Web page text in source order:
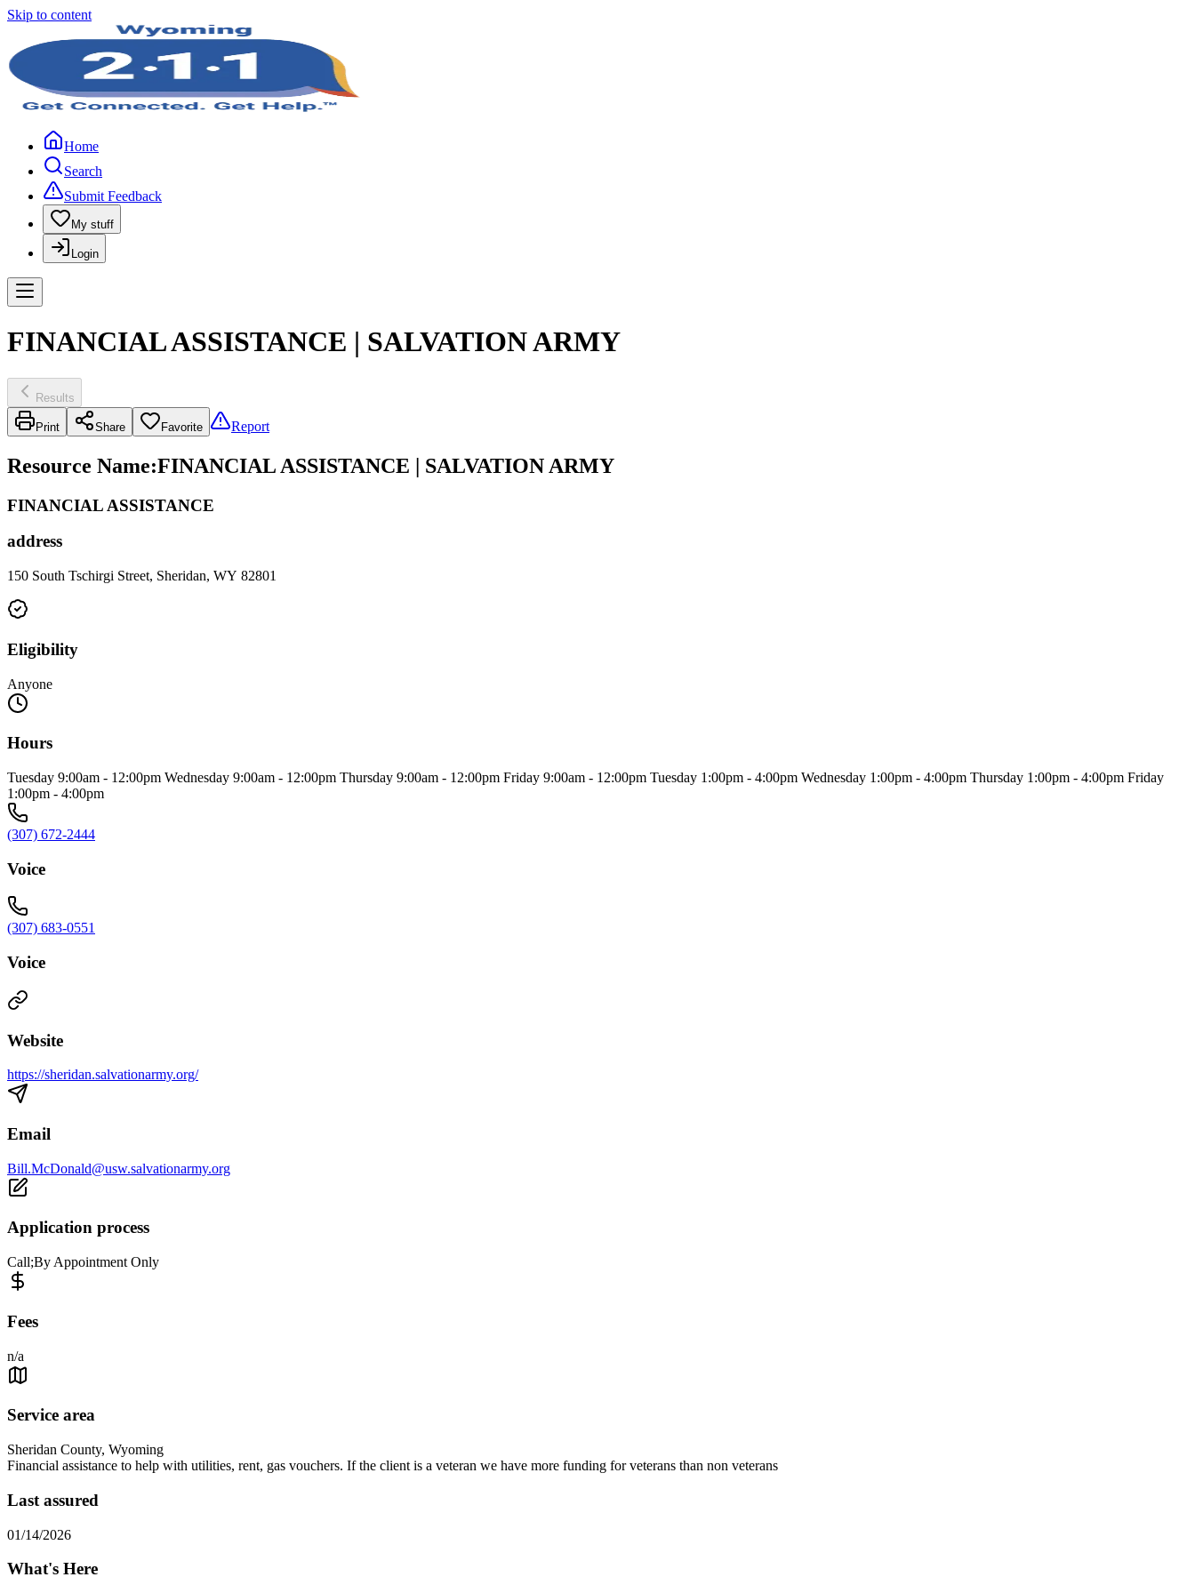
Skip to content
Home
Search
Submit Feedback
My stuff
Login
FINANCIAL ASSISTANCE | SALVATION ARMY
Results
Print Share Favorite Report
Resource Name:FINANCIAL ASSISTANCE | SALVATION ARMY
FINANCIAL ASSISTANCE
address
150 South Tschirgi Street, Sheridan, WY 82801
Eligibility
Anyone
Hours
Tuesday 9:00am - 12:00pm Wednesday 9:00am - 12:00pm Thursday 9:00am - 12:00pm Friday 9:00am - 12:00pm Tuesday 1:00pm - 4:00pm Wednesday 1:00pm - 4:00pm Thursday 1:00pm - 4:00pm Friday
1:00pm - 4:00pm
(307) 672-2444
Voice
(307) 683-0551
Voice
Website
https://sheridan.salvationarmy.org/
Email
Bill.McDonald@usw.salvationarmy.org
Application process
Call;By Appointment Only
Fees
n/a
Service area
Sheridan County, Wyoming
Financial assistance to help with utilities, rent, gas vouchers. If the client is a veteran we have more funding for veterans than non veterans
Last assured
01/14/2026
What's Here